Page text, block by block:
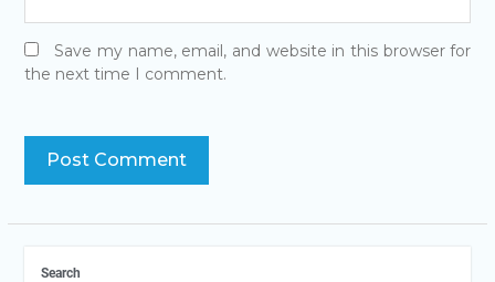
Save my name, email, and website in this browser for
the next time I comment.
Search